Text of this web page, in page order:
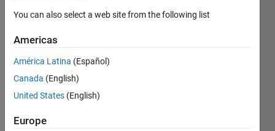
of
New
York
Active
2013
Followers:
You can also select a web site from the following list
Americas
América Latina (Español)
Canada (English)
United States (English)
Europe